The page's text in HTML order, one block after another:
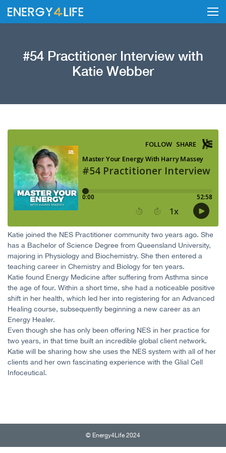
#54 Practitioner Interview with
Katie Webber
Katie joined the NES Practitioner community two years ago. She
has a Bachelor of Science Degree from Queensland University,
majoring in Physiology and Biochemistry. She then entered a
teaching career in Chemistry and Biology for ten years.
Katie found Energy Medicine after suffering from Asthma since
the age of four. Within a short time, she had a noticeable positive
shift in her health, which led her into registering for an Advanced
Healing course, subsequently beginning a new career as an
Energy Healer.
Even though she has only been offering NES in her practice for
two years, in that time built an incredible global client network.
Katie will be sharing how she uses the NES system with all of her
clients and her own fascinating experience with the Glial Cell
Infoceutical.
© Energy4Life 2024